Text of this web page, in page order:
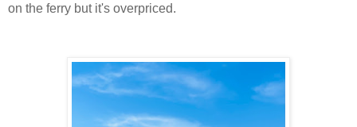
on the ferry but it's overpriced.